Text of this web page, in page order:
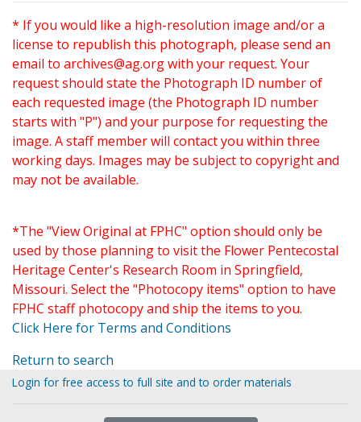
* If you would like a high-resolution image and/or a
license to republish this photograph, please send an
email to archives@ag.orgwith your request. Your
request should state the Photograph ID number of
each requested image (the Photograph ID number
starts with "P") and your purpose for requesting the
image. A staff member will contact you within three
working days. Images may be subject to copyright and
may not be available.
*The "View Original at FPHC" option should only be
used by those planning to visit the Flower Pentecostal
Heritage Center's Research Room in Springfield,
Missouri. Select the "Photocopy items" option to have
FPHC staff photocopy and ship the items to you.
Click Here for Terms and Conditions
Return to search
Login for free access to full site and to order materials